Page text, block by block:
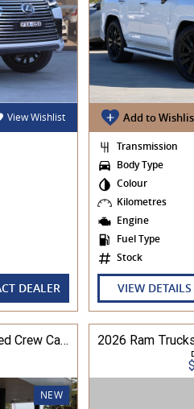
View Wishlist
DEALER
Add to
Transmission
Body Type
Colour
Kilometres
Engine
Fuel Type
Stock
VIEW DETAILS
2025 Ram Trucks 1500 Limited Crew Cab RamBox HO 3.0L TT/P 8A MY26 4WD
NEW